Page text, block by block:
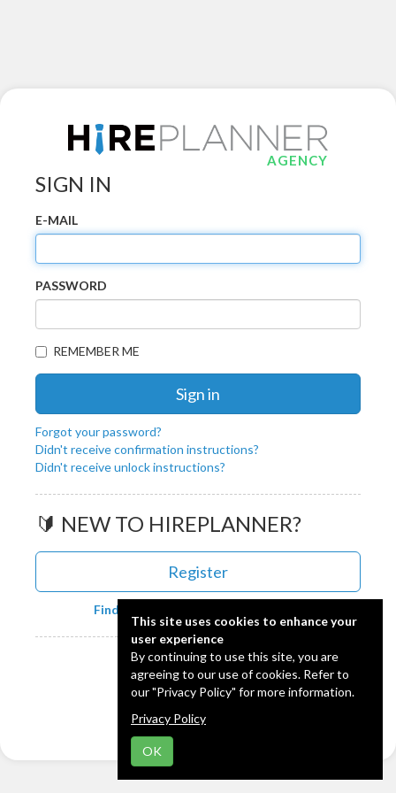
AGENCY
SIGN IN
E-MAIL
PASSWORD
REMEMBER ME
Forgot your password?
Didn't receive confirmation instructions?
Didn't receive unlock instructions?
🔰 NEW TO HIREPLANNER?
Register
Find out more about HIREPLANNER
Powered by:
🇯🇵
This site uses cookies to enhance your
user experience
By continuing to use this site, you are
agreeing to our use of cookies. Refer to
our "Privacy Policy" for more information.
Privacy Policy
OK